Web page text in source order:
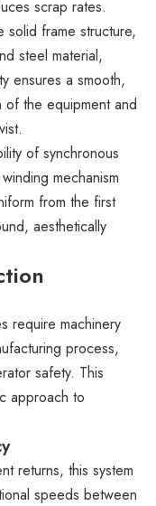
scrap rates.
solid frame structure,
steel material,
ensures a smooth,
the equipment and
of synchronous
mechanism
from the first
aesthetically
require machinery
process,
safety. This
approach to
returns, this system
speeds between